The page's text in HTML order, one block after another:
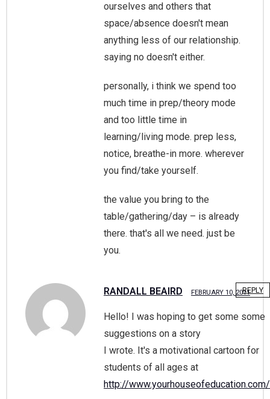
ourselves and others that
space/absence doesn't mean
anything less of our relationship.
saying no doesn't either.
personally, i think we spend too
much time in prep/theory mode
and too little time in
learning/living mode. prep less,
notice, breathe-in more. wherever
you find/take yourself.
the value you bring to the
table/gathering/day – is already
there. that's all we need. just be
you.
RANDALL BEAIRD FEBRUARY 10, 2011REPLY
Hello! I was hoping to get some some
suggestions on a story
I wrote. It's a motivational cartoon for
students of all ages at
http://www.yourhouseofeducation.com/